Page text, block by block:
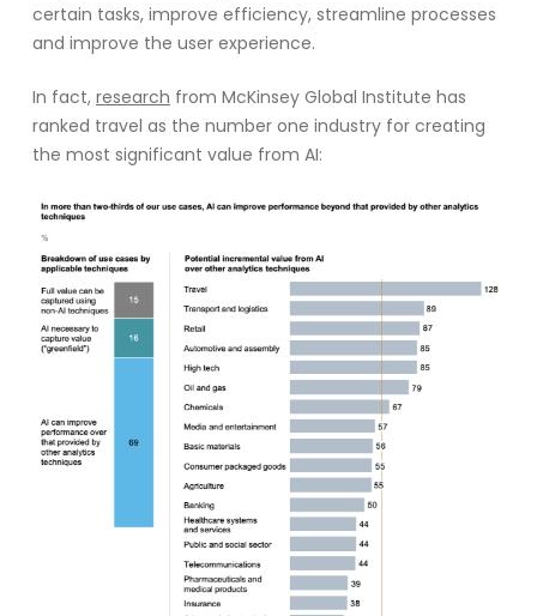
certain tasks, improve efficiency, streamline processes
and improve the user experience.
In fact, research from McKinsey Global Institute has
ranked travel as the number one industry for creating
the most significant value from AI: